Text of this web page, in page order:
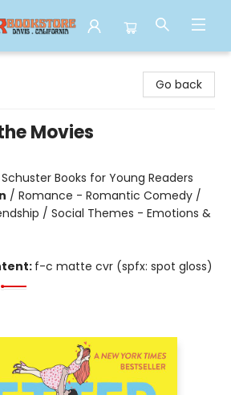
Go back
Movies
Books for Young Readers
/ Romance - Romantic Comedy /
/ Social Themes - Emotions &
f-c matte cvr (spfx: spot gloss)